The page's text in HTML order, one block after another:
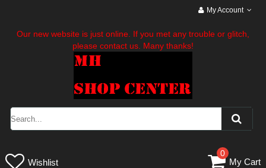
My Account
Our new website is just online. If you met any trouble or glitch,
please contact us. Many thanks!
Wishlist
0
My Cart